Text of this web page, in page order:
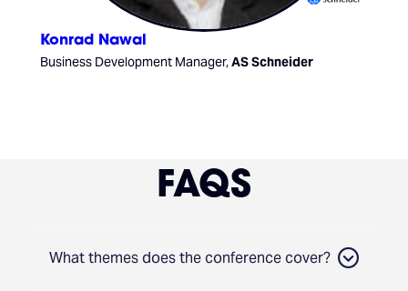
Konrad Nawal
Business Development Manager,AS Schneider
FAQS
What themes does the conference cover?